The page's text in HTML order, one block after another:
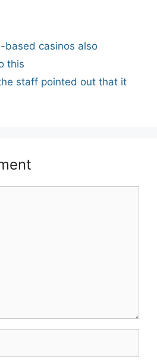
based casinos also
this
staff pointed out that it